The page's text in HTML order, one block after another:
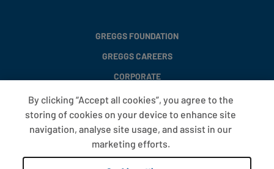
GREGGS FOUNDATION
GREGGS CAREERS
CORPORATE
FAQS
T&CS
COOKIE SETTINGS
By clicking “Accept all cookies”, you agree to the
storing of cookies on your device to enhance site
navigation, analyse site usage, and assist in our
marketing efforts.